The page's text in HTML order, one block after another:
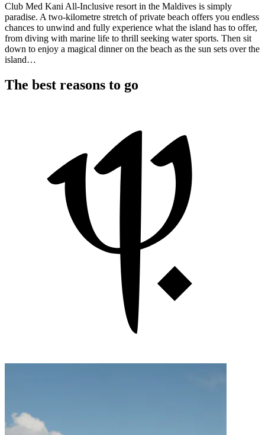
Club Med Kani All-Inclusive resort in the Maldives is simply
paradise. A two-kilometre stretch of private beach offers you endless
chances to unwind and fully experience what the island has to offer,
from diving with marine life to thrill seeking water sports. Then sit
down to enjoy a magical dinner on the beach as the sun sets over the
island…
The best reasons to go